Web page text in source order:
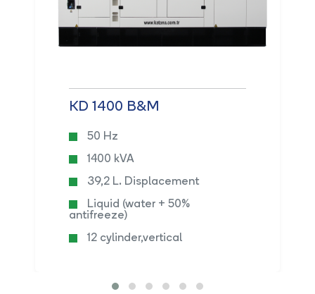
KD 1400 B&M
50 Hz
1400 kVA
39,2 L. Displacement
Liquid (water + 50%
antifreeze)
12 cylinder,vertical